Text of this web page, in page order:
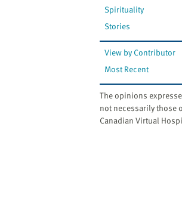
Spirituality
Stories
View by Contributor
Most Recent
The opinions
not necessarily those
Canadian Virtual